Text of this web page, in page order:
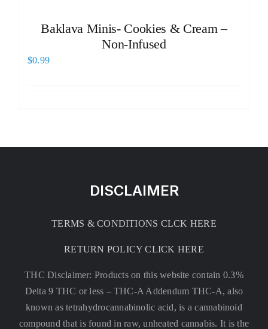
Baklava Minis- Cookies & Cream –
Non-Infused
$0.99
DISCLAIMER
TERMS & CONDITIONS CLCK HERE
RETURN POLICY CLICK HERE
THC Disclaimer: Products on this website contain 0.3%
Delta 9 THC or less –THC-A Addendum THC-A, also
known as tetrahydrocannabinolic acid, is a cannabinoid
compound that is found in raw, unheated cannabis. It is the